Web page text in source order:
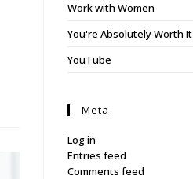
Work with Women
You're Absolutely Worth It
YouTube
Meta
Log in
Entries feed
Comments feed